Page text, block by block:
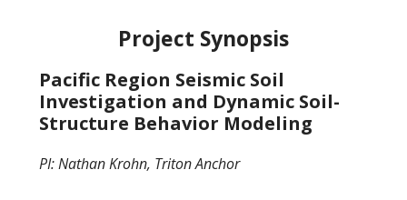
Project Synopsis
Pacific Region Seismic Soil
Investigation and Dynamic Soil-
Structure Behavior Modeling
PI: Nathan Krohn, Triton Anchor